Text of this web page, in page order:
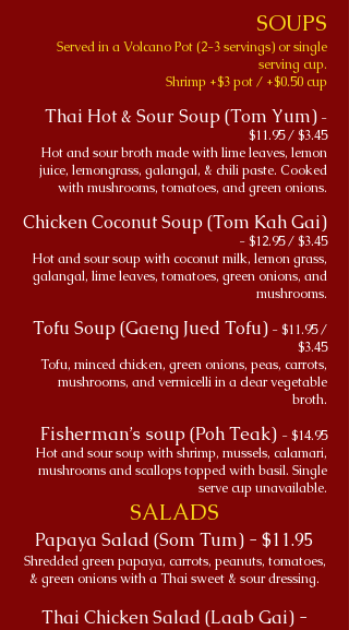
SOUPS
Served in a Volcano Pot (2-3 servings) or single
serving cup.
Shrimp +$3 pot / +$0.50 cup
Thai Hot & Sour Soup (Tom Yum) -
$11.95 / $3.45
Hot and sour broth made with lime leaves, lemon
juice, lemongrass, galangal, & chili paste. Cooked
with mushrooms, tomatoes, and green onions.
Chicken Coconut Soup (Tom Kah Gai)
- $12.95 / $3.45
Hot and sour soup with coconut milk, lemon grass,
galangal, lime leaves, tomatoes, green onions, and
mushrooms.
Tofu Soup (Gaeng Jued Tofu) - $11.95 /
$3.45
Tofu, minced chicken, green onions, peas, carrots,
mushrooms, and vermicelli in a clear vegetable
broth.
Fisherman’s soup (Poh Teak) - $14.95
Hot and sour soup with shrimp, mussels, calamari,
mushrooms and scallops topped with basil. Single
serve cup unavailable.
SALADS
Papaya Salad (Som Tum) - $11.95
Shredded green papaya, carrots, peanuts, tomatoes,
& green onions with a Thai sweet & sour dressing.
Thai Chicken Salad (Laab Gai) -